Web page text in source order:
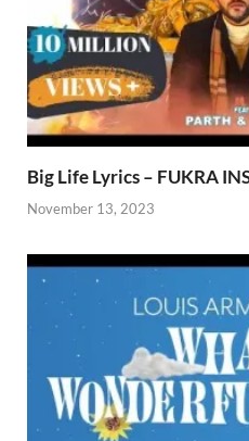
Big Life Lyrics – FUKRA
November 13, 2023